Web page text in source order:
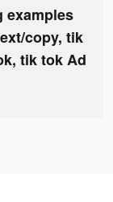
examples
copy, tik
tik tok Ad